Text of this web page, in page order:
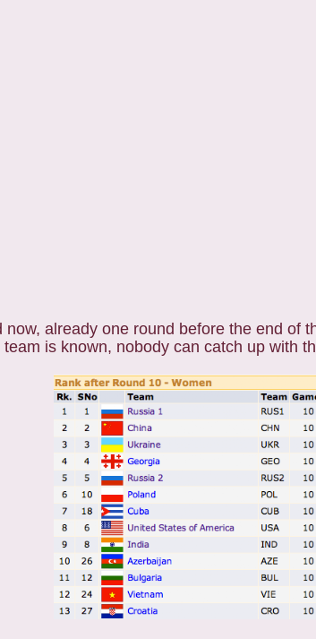
already one round before the end of
is known, nobody can catch up with